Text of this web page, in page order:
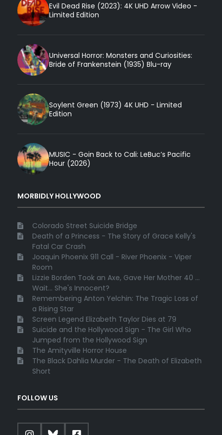
Evil Dead Rise (2023): 4K UHD Arrow Video -
Limited Edition
Universal Horror: Monsters and Curiosities:
Bride of Frankenstein (1935) Blu-ray
Soylent Green (1973) 4K UHD - Limited
Edition
MUSIC - Goin Back to Cali: LeBuc’s Pacific
Hour (2026)
MORBIDLY HOLLYWOOD
Colorado Street Suicide Bridge
Death of a Princess - The Story of Grace Kelly's
Fatal Car Crash
Joaquin Phoenix 911 Call - River Phoenix - Viper
Room
Lizzie Borden Took an Axe, Gave Her Mother 40 ...
Wait... She's Innocent?
Remembering Anton Yelchin: The Tragic Loss of
a Rising Star
Screen Legend Elizabeth Taylor Dies at 79
Suicide and the Hollywood Sign - The Girl Who
Jumped from the Hollywood Sign
The Amityville Horror House
The Black Dahlia Murder - The Death of Elizabeth
Short
FOLLOW US